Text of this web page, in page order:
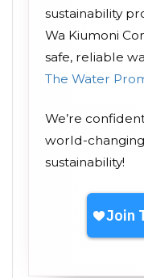
sustainability
Wa Kiumoni
safe, reliable
The Water
We’re
world-
sustainability!